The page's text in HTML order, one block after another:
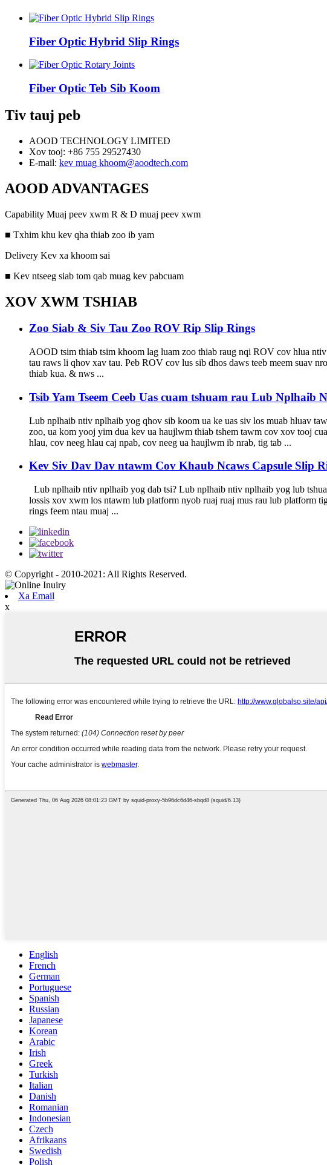
Fiber Optic Hybrid Slip Rings
Fiber Optic Teb Sib Koom
Tiv tauj peb
AOOD TECHNOLOGY LIMITED
Xov tooj: +86 755 29527430
E-mail: kev muag khoom@aoodtech.com
AOOD ADVANTAGES
Capability Muaj peev xwm R & D muaj peev xwm
■ Txhim khu kev qha thiab zoo ib yam
Delivery Kev xa khoom sai
■ Kev ntseeg siab tom qab muag kev pabcuam
XOV XWM TSHIAB
Zoo Siab & Siv Tau Zoo ROV Rip Slip Rings
AOOD tsim thiab tsim khoom lag luam zoo thiab raug nqi ROV cov hlua
tau raws li qhov xav tau. Peb ROV cov lus sib dhos daws teeb meem suav
thiab kua. & nws ...
Tsib Yam Tseem Ceeb Uas cuam tshuam rau Lub
Lub nplhaib ntiv nplhaib yog qhov sib koom ua ke uas siv los muab hluav
zoo, ua kom yooj yim dua kev ua haujlwm thiab tshem tawm cov xov tooj
hlau, cov neeg hlau caj npab, cov neeg ua haujlwm ib nrab, tig tab ...
Kev Siv Dav Dav ntawm Cov Khaub Ncaws Capsule Slip
Lub nplhaib ntiv nplhaib yog dab tsi? Lub nplhaib ntiv nplhaib yog lub
lossis xov xwm los ntawm lub platform nyob ruaj ruaj mus rau lub platform
rings feem ntau muaj ...
© Copyright - 2010-2021: All Rights Reserved.
Xa Email
x
English
French
German
Portuguese
Spanish
Russian
Japanese
Korean
Arabic
Irish
Greek
Turkish
Italian
Danish
Romanian
Indonesian
Czech
Afrikaans
Swedish
Polish